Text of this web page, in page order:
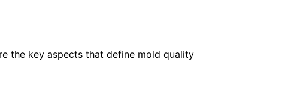
the key aspects that define mold quality